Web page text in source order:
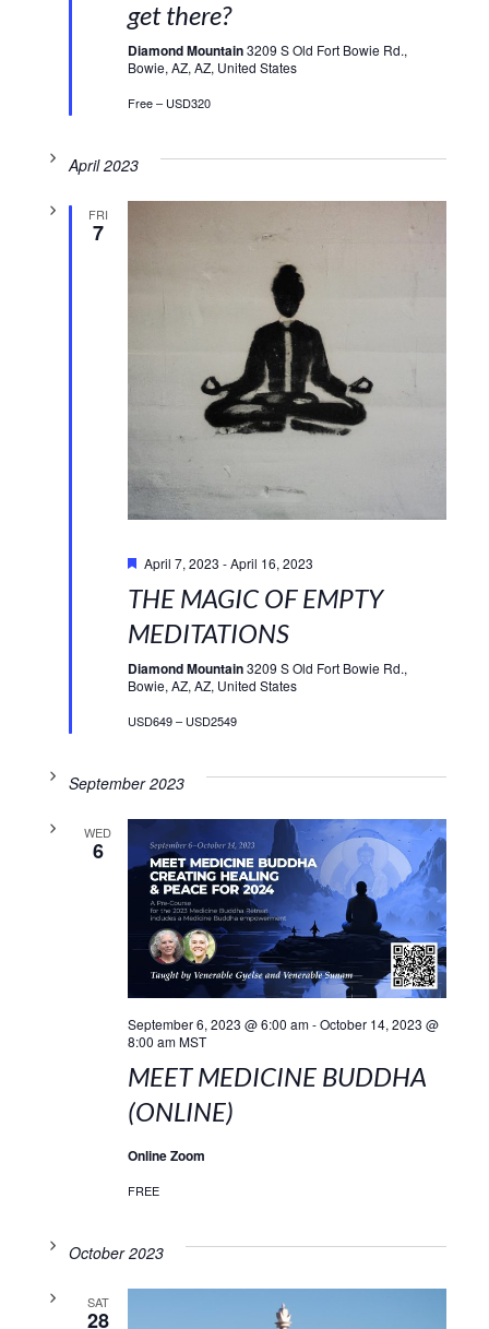
get there?
Diamond Mountain3209 S Old Fort Bowie Rd.,
Bowie, AZ, AZ, United States
Free – USD320
April 2023
FRI
7
April 7, 2023 -April 16, 2023
THE MAGIC OF EMPTY
MEDITATIONS
Diamond Mountain3209 S Old Fort Bowie Rd.,
Bowie, AZ, AZ, United States
USD649 – USD2549
September 2023
WED
6
September 6, 2023 @ 6:00 am-October 14, 2023 @
8:00 am MST
MEET MEDICINE BUDDHA
(ONLINE)
Online Zoom
FREE
October 2023
SAT
28